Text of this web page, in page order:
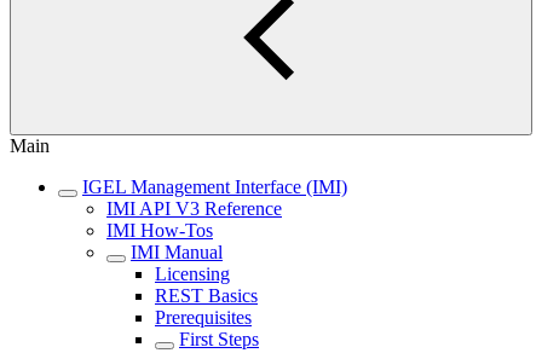
Main
IGEL Management Interface (IMI)
IMI API V3 Reference
IMI How-Tos
IMI Manual
Licensing
REST Basics
Prerequisites
First Steps